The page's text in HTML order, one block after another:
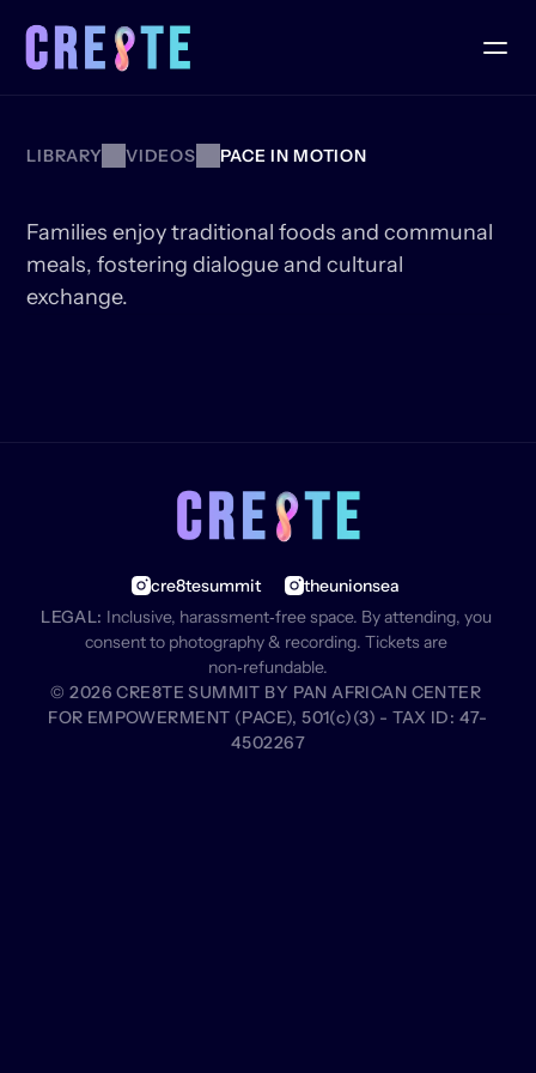
LIBRARY VIDEOS PACE IN MOTION
Families enjoy traditional foods and communal
meals, fostering dialogue and cultural
exchange.
cre8tesummit
theunionsea
LEGAL: Inclusive, harassment‑free space. By attending, you
consent to photography & recording. Tickets are
non‑refundable.
© 2026 CRE8TE SUMMIT BY PAN AFRICAN CENTER
FOR EMPOWERMENT (PACE), 501(c)(3) - TAX ID: 47-
4502267